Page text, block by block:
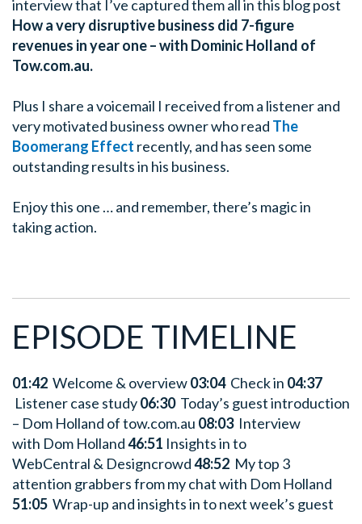
interview that I’ve captured them all in this blog post
How a very disruptive business did 7-figure
revenues in year one – with Dominic Holland of
Tow.com.au.
Plus I share a voicemail I received from a listener and
very motivated business owner who read The
Boomerang Effect recently, and has seen some
outstanding results in his business.
Enjoy this one … and remember, there’s magic in
taking action.
EPISODE TIMELINE
01:42 Welcome & overview03:04Check in 04:37
Listener case study06:30Today’s guest introduction
– Dom Holland of tow.com.au 08:03Interview
with Dom Holland46:51 Insights in to
WebCentral & Designcrowd48:52 My top 3
attention grabbers from my chat with Dom Holland
51:05 Wrap-up and insights in to next week’s guest